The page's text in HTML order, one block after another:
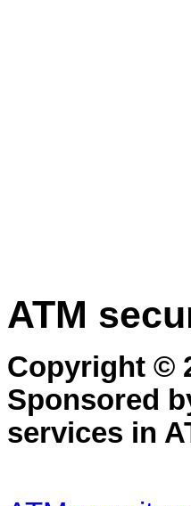
ATM
Copyright ©
Sponsored
services in